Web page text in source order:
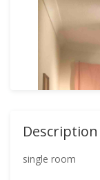
Description
single room